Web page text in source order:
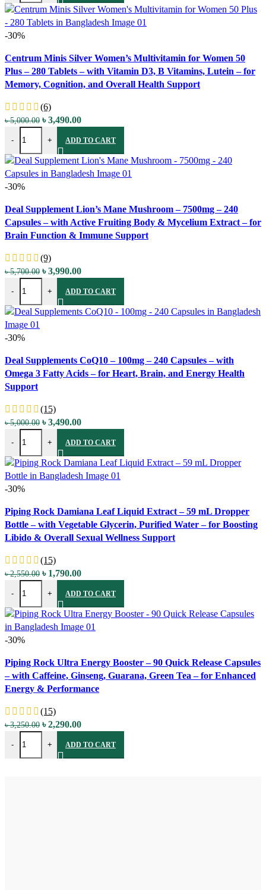
৳ 5,000.00.৳ 3,490.00.
-30%
Quick view
Add to wishlist
Centrum Minis Silver Women’s Multivitamin for Women 50
Plus – 280 Tablets – with Vitamin D3, B Vitamins, Lutein – for
Memory, Cognition, and Overall Health Support
(6)
৳5,000.00 Original
was:
৳ 5,000.00.
৳3,490.00Current
is:
৳ 3,490.00.
- + ADD TO CART
-30%
Quick view
Add to wishlist
Deal Supplement Lion’s Mane Mushroom – 7500mg – 240
Capsules – with Active Fruiting Body & Mycelium Extract – for
Brain Function & Immune Support
(9)
৳5,700.00 Original
was:
৳ 5,700.00.
৳3,990.00Current
is:
৳ 3,990.00.
- + ADD TO CART
-30%
Quick view
Add to wishlist
Deal Supplements CoQ10 – 100mg – 240 Capsules – with
Omega 3 Fatty Acids – for Heart, Brain, and Energy Health
Support
(15)
৳5,000.00 Original
was:
৳ 5,000.00.
৳3,490.00Current
is:
৳ 3,490.00.
- + ADD TO CART
-30%
Quick view
Add to wishlist
Piping Rock Damiana Leaf Liquid Extract – 59 mL Dropper
Bottle – with Vegetable Glycerin, Purified Water – for Boosting
Libido & Overall Sexual Wellness Support
(15)
৳2,550.00 Original
was:
৳ 2,550.00.
৳ 1,790.00Current
is:
৳ 1,790.00.
- + ADD TO CART
-30%
Quick view
Add to wishlist
Piping Rock Ultra Energy Booster – 90 Quick Release Capsules
– with Caffeine, Ginseng, Guarana, Green Tea – for Enhanced
Energy & Performance
(15)
৳3,250.00 Original
was:
৳2,290.00Current
is:
- + ADD TO CART